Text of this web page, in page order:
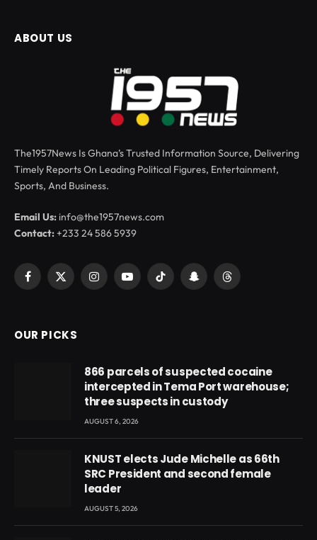
ABOUT US
The1957News Is Ghana’s Trusted Information Source, Delivering
Timely Reports On Leading Political Figures, Entertainment,
Sports, And Business.
Email Us: info@the1957news.com
Contact:+233 24 586 5939
Facebook
X
InstagramYouTubeTikTok SnapchatThreads
OUR PICKS
866 parcels of suspected cocaine
intercepted in Tema Port warehouse;
three suspects in custody
AUGUST 6, 2026
KNUST elects Jude Michelle as 66th
SRC President and second female
leader
AUGUST 5, 2026